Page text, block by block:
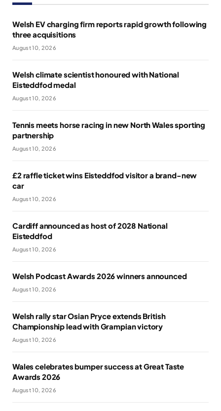
Welsh EV charging firm reports rapid growth following
three acquisitions
August 10, 2026
Welsh climate scientist honoured with National
Eisteddfod medal
August 10, 2026
Tennis meets horse racing in new North Wales sporting
partnership
August 10, 2026
£2 raffle ticket wins Eisteddfod visitor a brand-new
car
August 10, 2026
Cardiff announced as host of 2028 National
Eisteddfod
August 10, 2026
Welsh Podcast Awards 2026 winners announced
August 10, 2026
Welsh rally star Osian Pryce extends British
Championship lead with Grampian victory
August 10, 2026
Wales celebrates bumper success at Great Taste
Awards 2026
August 10, 2026